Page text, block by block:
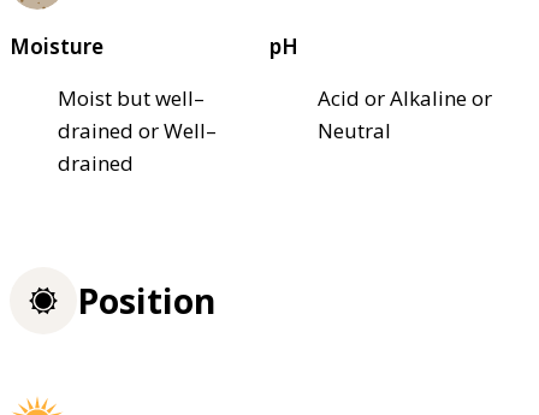
Moisture
Moist but well–
drained or Well–
drained
pH
Acid or Alkaline or
Neutral
Position